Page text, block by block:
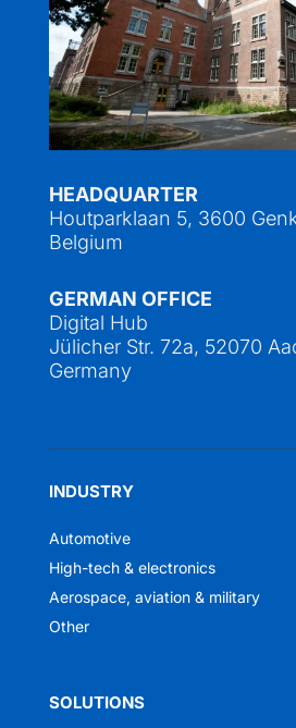
HEADQUARTER
Houtparklaan 5, 3600
Belgium
GERMAN OFFICE
Digital Hub
Jülicher Str. 72a, 52070
Germany
INDUSTRY
Automotive
High-tech & electronics
Aerospace, aviation & military
Other
SOLUTIONS